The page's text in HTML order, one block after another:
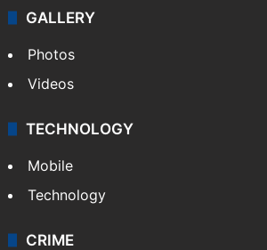
GALLERY
Photos
Videos
TECHNOLOGY
Mobile
Technology
CRIME